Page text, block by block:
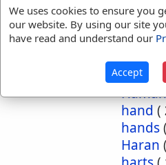
hairs
Haman
hand (
hands(
Haran (
We uses cookies to ensure you
our website. By using our site
have read and understand our
Accept